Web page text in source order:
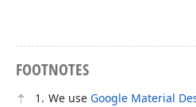
FOOTNOTES
We use Google Material